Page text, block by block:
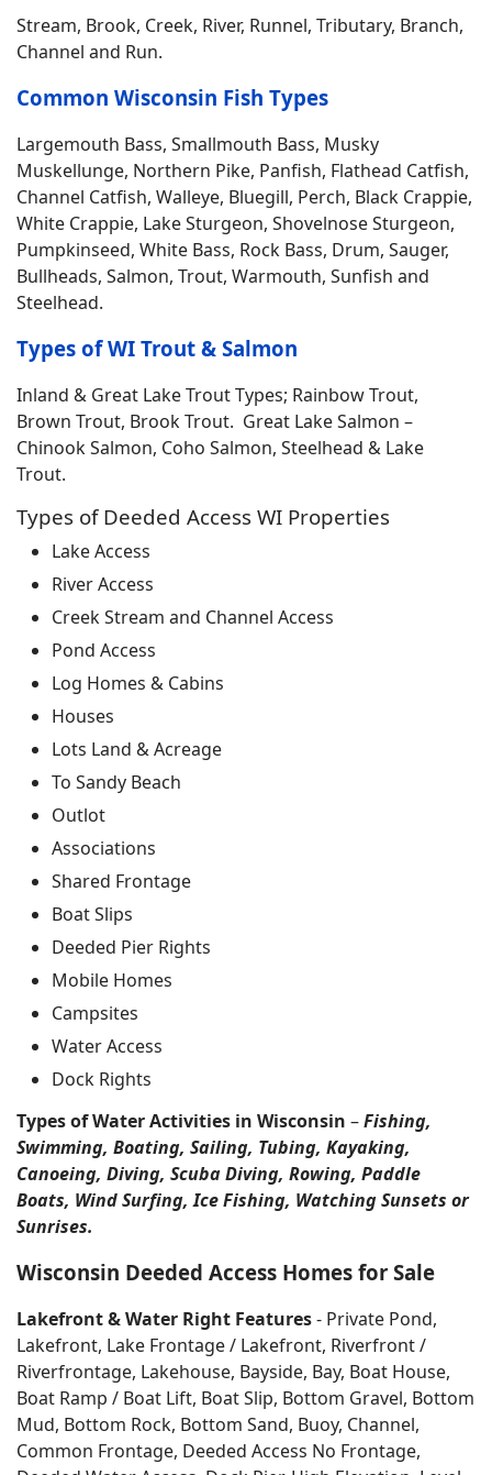
Stream, Brook, Creek, River, Runnel, Tributary, Branch,
Channel and Run.
Common Wisconsin Fish Types
Largemouth Bass, Smallmouth Bass, Musky
Muskellunge, Northern Pike, Panfish, Flathead Catfish,
Channel Catfish, Walleye, Bluegill, Perch, Black Crappie,
White Crappie, Lake Sturgeon, Shovelnose Sturgeon,
Pumpkinseed, White Bass, Rock Bass, Drum, Sauger,
Bullheads, Salmon, Trout, Warmouth, Sunfish and
Steelhead.
Types of WI Trout & Salmon
Inland & Great Lake Trout Types; Rainbow Trout,
Brown Trout, Brook Trout. Great Lake Salmon –
Chinook Salmon, Coho Salmon, Steelhead & Lake
Trout.
Types of Deeded Access WI Properties
Lake Access
River Access
Creek Stream and Channel Access
Pond Access
Log Homes & Cabins
Houses
Lots Land & Acreage
To Sandy Beach
Outlot
Associations
Shared Frontage
Boat Slips
Deeded Pier Rights
Mobile Homes
Campsites
Water Access
Dock Rights
Types of Water Activities in Wisconsin –Fishing,
Swimming, Boating, Sailing, Tubing, Kayaking,
Canoeing, Diving, Scuba Diving, Rowing, Paddle
Boats, Wind Surfing, Ice Fishing, Watching Sunsets or
Sunrises.
Wisconsin Deeded Access Homes for Sale
Lakefront & Water Right Features- Private Pond,
Lakefront, Lake Frontage / Lakefront, Riverfront /
Riverfrontage, Lakehouse, Bayside, Bay, Boat House,
Boat Ramp / Boat Lift, Boat Slip, Bottom Gravel, Bottom
Mud, Bottom Rock, Bottom Sand, Buoy, Channel,
Common Frontage, Deeded Access No Frontage,